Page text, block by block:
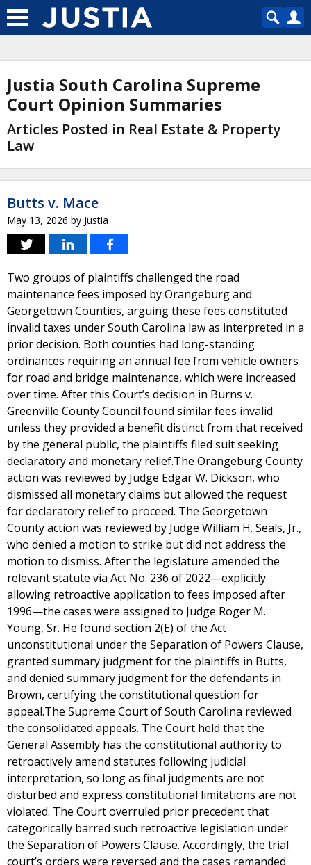
Justia South Carolina Supreme
Court Opinion Summaries
Articles Posted in Real Estate & Property
Law
Butts v. Mace
May 13, 2026 by Justia
Two groups of plaintiffs challenged the road
maintenance fees imposed by Orangeburg and
Georgetown Counties, arguing these fees constituted
invalid taxes under South Carolina law as interpreted in a
prior decision. Both counties had long-standing
ordinances requiring an annual fee from vehicle owners
for road and bridge maintenance, which were increased
over time. After this Court’s decision in Burns v.
Greenville County Council found similar fees invalid
unless they provided a benefit distinct from that received
by the general public, the plaintiffs filed suit seeking
declaratory and monetary relief.The Orangeburg County
action was reviewed by Judge Edgar W. Dickson, who
dismissed all monetary claims but allowed the request
for declaratory relief to proceed. The Georgetown
County action was reviewed by Judge William H. Seals, Jr.,
who denied a motion to strike but did not address the
motion to dismiss. After the legislature amended the
relevant statute via Act No. 236 of 2022—explicitly
allowing retroactive application to fees imposed after
1996—the cases were assigned to Judge Roger M.
Young, Sr. He found section 2(E) of the Act
unconstitutional under the Separation of Powers Clause,
granted summary judgment for the plaintiffs in Butts,
and denied summary judgment for the defendants in
Brown, certifying the constitutional question for
appeal.The Supreme Court of South Carolina reviewed
the consolidated appeals. The Court held that the
General Assembly has the constitutional authority to
retroactively amend statutes following judicial
interpretation, so long as final judgments are not
disturbed and express constitutional limitations are not
violated. The Court overruled prior precedent that
categorically barred such retroactive legislation under
the Separation of Powers Clause. Accordingly, the trial
court’s orders were reversed and the cases remanded